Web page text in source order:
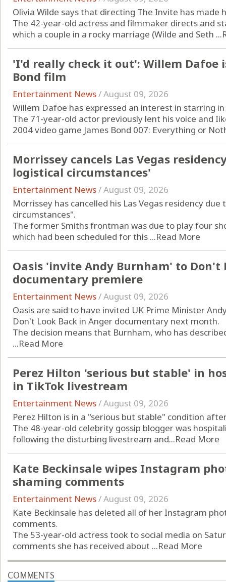
Olivia Wilde says that directing The Invite has made
The 42-year-old actress and filmmaker directs and
which a couple in a rocky marriage (Wilde and Seth ...
'I'd really check it out': Willem Dafoe
Bond film
Entertainment News/August 09, 2026
Willem Dafoe has expressed an interest in starring in
The 71-year-old actor previously lent his voice and
2004 video game James Bond 007: Everything or
Morrissey cancels Las Vegas
logistical circumstances'
Entertainment News/August 09, 2026
Morrissey has cancelled his Las Vegas residency
circumstances".
The former Smiths frontman was due to play four
which had been scheduled for this ...Read More
Oasis 'invite Andy Burnham' to Don't
documentary premiere
Entertainment News/August 09, 2026
Oasis are said to have invited UK Prime Minister
Don't Look Back in Anger documentary next month.
The decision means that Burnham, who has
...Read More
Perez Hilton 'serious but stable' in
in TikTok livestream
Entertainment News/August 09, 2026
Perez Hilton is in a "serious but stable" condition
The 48-year-old celebrity gossip blogger was
following the disturbing livestream and...Read More
Kate Beckinsale wipes Instagram
shaming comments
Entertainment News/August 09, 2026
Kate Beckinsale has deleted all of her Instagram
comments.
The 53-year-old actress took to social media on
comments she has received about ...Read More
COMMENTS